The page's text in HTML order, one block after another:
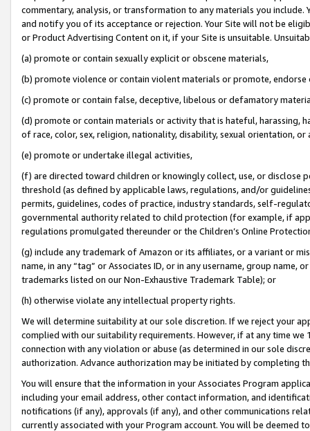
commentary, analysis, or transformation to any materials you
and notify you of its acceptance or rejection. Your Site will not be
or Product Advertising Content on it, if your Site is unsuitable.
(a) promote or contain sexually explicit or obscene materials,
(b) promote violence or contain violent materials or promote,
(c) promote or contain false, deceptive, libelous or defamatory
(d) promote or contain materials or activity that is hateful, harassing,
of race, color, sex, religion, nationality, disability, sexual orientation, or
(e) promote or undertake illegal activities,
(f) are directed toward children or knowingly collect, use, or
threshold (as defined by applicable laws, regulations, and/or
permits, guidelines, codes of practice, industry standards, self-
governmental authority related to child protection (for example, if
regulations promulgated thereunder or the Children’s Online
(g) include any trademark of Amazon or its affiliates, or a variant or
name, in any “tag” or Associates ID, or in any username, group
trademarks listed on our Non-Exhaustive Trademark Table); or
(h) otherwise violate any intellectual property rights.
We will determine suitability at our sole discretion. If we reject your
complied with our suitability requirements. However, if at any time
connection with any violation or abuse (as determined in our sole
authorization. Advance authorization may be initiated by completing
You will ensure that the information in your Associates Program
including your email address, other contact information, and
notifications (if any), approvals (if any), and other communications
currently associated with your Program account. You will be deemed